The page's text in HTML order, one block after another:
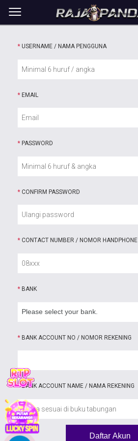
* USERNAME / NAMA PENGGUNA
* EMAIL
* PASSWORD
* CONFIRM PASSWORD
* CONTACT NUMBER / NOMOR HANDPHONE
* BANK
* BANK ACCOUNT NO / NOMOR REKENING
*BANK ACCOUNT NAME / NAMA REKENING
Daftar Akun